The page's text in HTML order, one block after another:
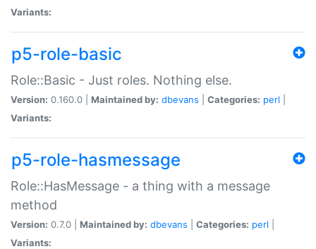
Variants:
p5-role-basic
Role::Basic - Just roles. Nothing else.
Version: 0.160.0 | Maintained by: dbevans Categories: perl
Variants:
p5-role-hasmessage
Role::HasMessage - a thing with a message
method
Version: 0.7.0 | Maintained by: dbevans Categories: perl
Variants: